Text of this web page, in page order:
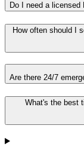
Do I need a licensed
How often should I
Are there 24/7
What's the best